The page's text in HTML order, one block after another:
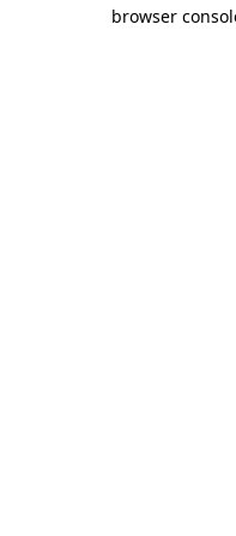
browser